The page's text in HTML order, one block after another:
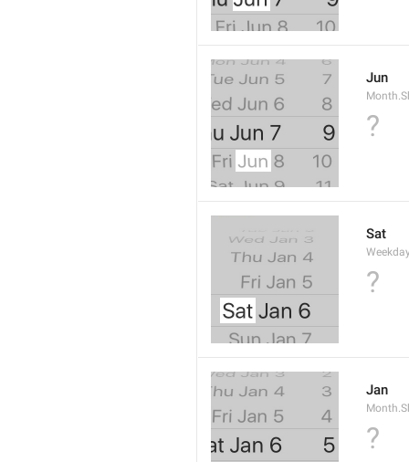
Jun
?
Sat
?
Jan
?